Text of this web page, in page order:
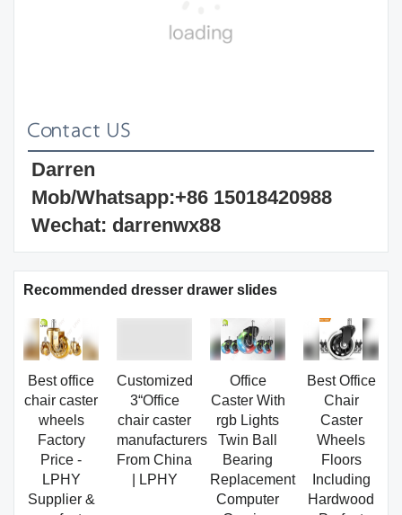
Darren
Mob/Whatsapp:+86 15018420988
Wechat: darrenwx88
Recommended dresser drawer slides
Best office
wheels
Factory
Price -
LPHY
Supplier &
manufacturers
| LPHY
chair caster
manufacturers
From China
| LPHY
Office
rgb Lights
Twin Ball
Bearing
Replacement
Computer
Gaming
Chair
Best Office
Caster
Wheels
Floors
Including
Hardwood
Perfect
ReplacHeavy